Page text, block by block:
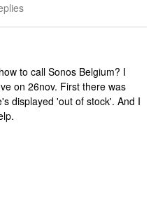
to call Sonos Belgium? I
on 26nov. First there was
displayed 'out of stock'. And I